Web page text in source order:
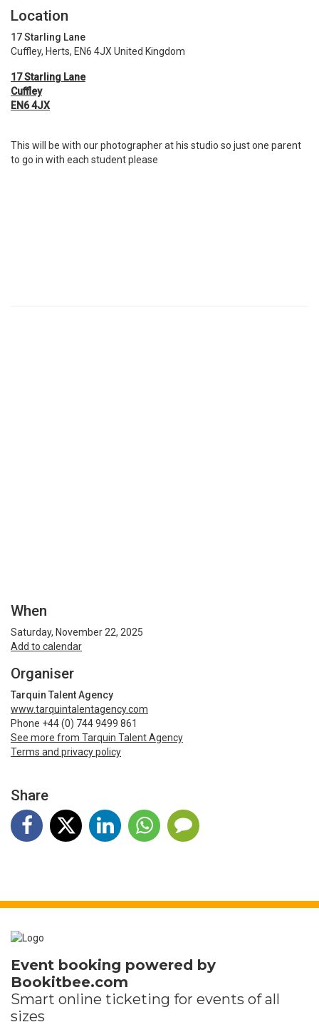
Location
17 Starling Lane
Cuffley, Herts, EN6 4JX United Kingdom
17 Starling Lane
Cuffley
EN6 4JX
This will be with our photographer at his studio so just one parent
to go in with each student please
When
Saturday, November 22, 2025
Add to calendar
Organiser
Tarquin Talent Agency
www.tarquintalentagency.com
Phone +44 (0) 744 9499 861
See more from Tarquin Talent Agency
Terms and privacy policy
Share
Event booking powered by
Bookitbee.com
Smart online ticketing for events of all
sizes